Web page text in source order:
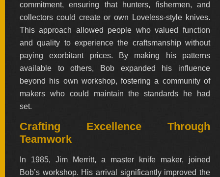
SOLD
KNIVES
ARTIST
ENGRAVER
ALL
commitment, ensuring that hunters, fishermen, and
collectors could create or own Loveless-style knives.
This approach allowed people who valued function
and quality to experience the craftsmanship without
paying exorbitant prices. By making his patterns
available to others, Bob expanded his influence
beyond his own workshop, fostering a community of
makers who could maintain the standards he had
set.
Crafting Excellence Through
Teamwork
In 1985, Jim Merritt, a master knife maker, joined
Bob’s workshop. His arrival significantly improved the